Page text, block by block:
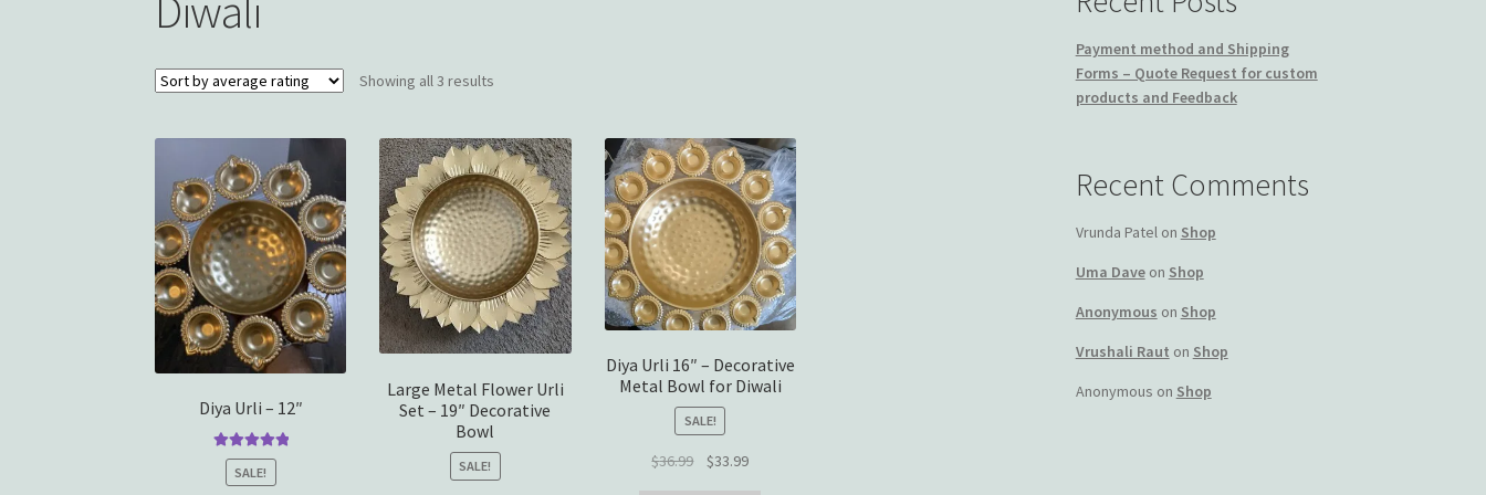
Showing all 3 results
rating
Diya Urli – 12″
Rated5.00
out of 5
SALE!
Large Metal Flower Urli
Set – 19″ Decorative
Bowl
SALE!
Diya Urli 16″ – Decorative
Metal Bowl for Diwali
SALE!
$36.99
Original
$33.99Current
Payment method and Shipping
Forms – Quote Request for custom
products and Feedback
Recent Comments
Vrunda Patelon Shop
Uma Daveon Shop
Anonymous on Shop
Vrushali Raut on Shop
Anonymous on Shop